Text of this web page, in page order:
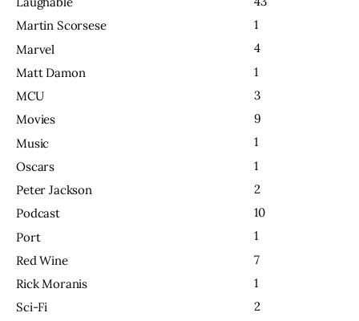
Martin Scorsese
1
Marvel
4
Matt Damon
1
MCU
3
Movies
9
Music
1
Oscars
1
Peter Jackson
2
Podcast
10
Port
1
Red Wine
7
Rick Moranis
1
Sci-Fi
2